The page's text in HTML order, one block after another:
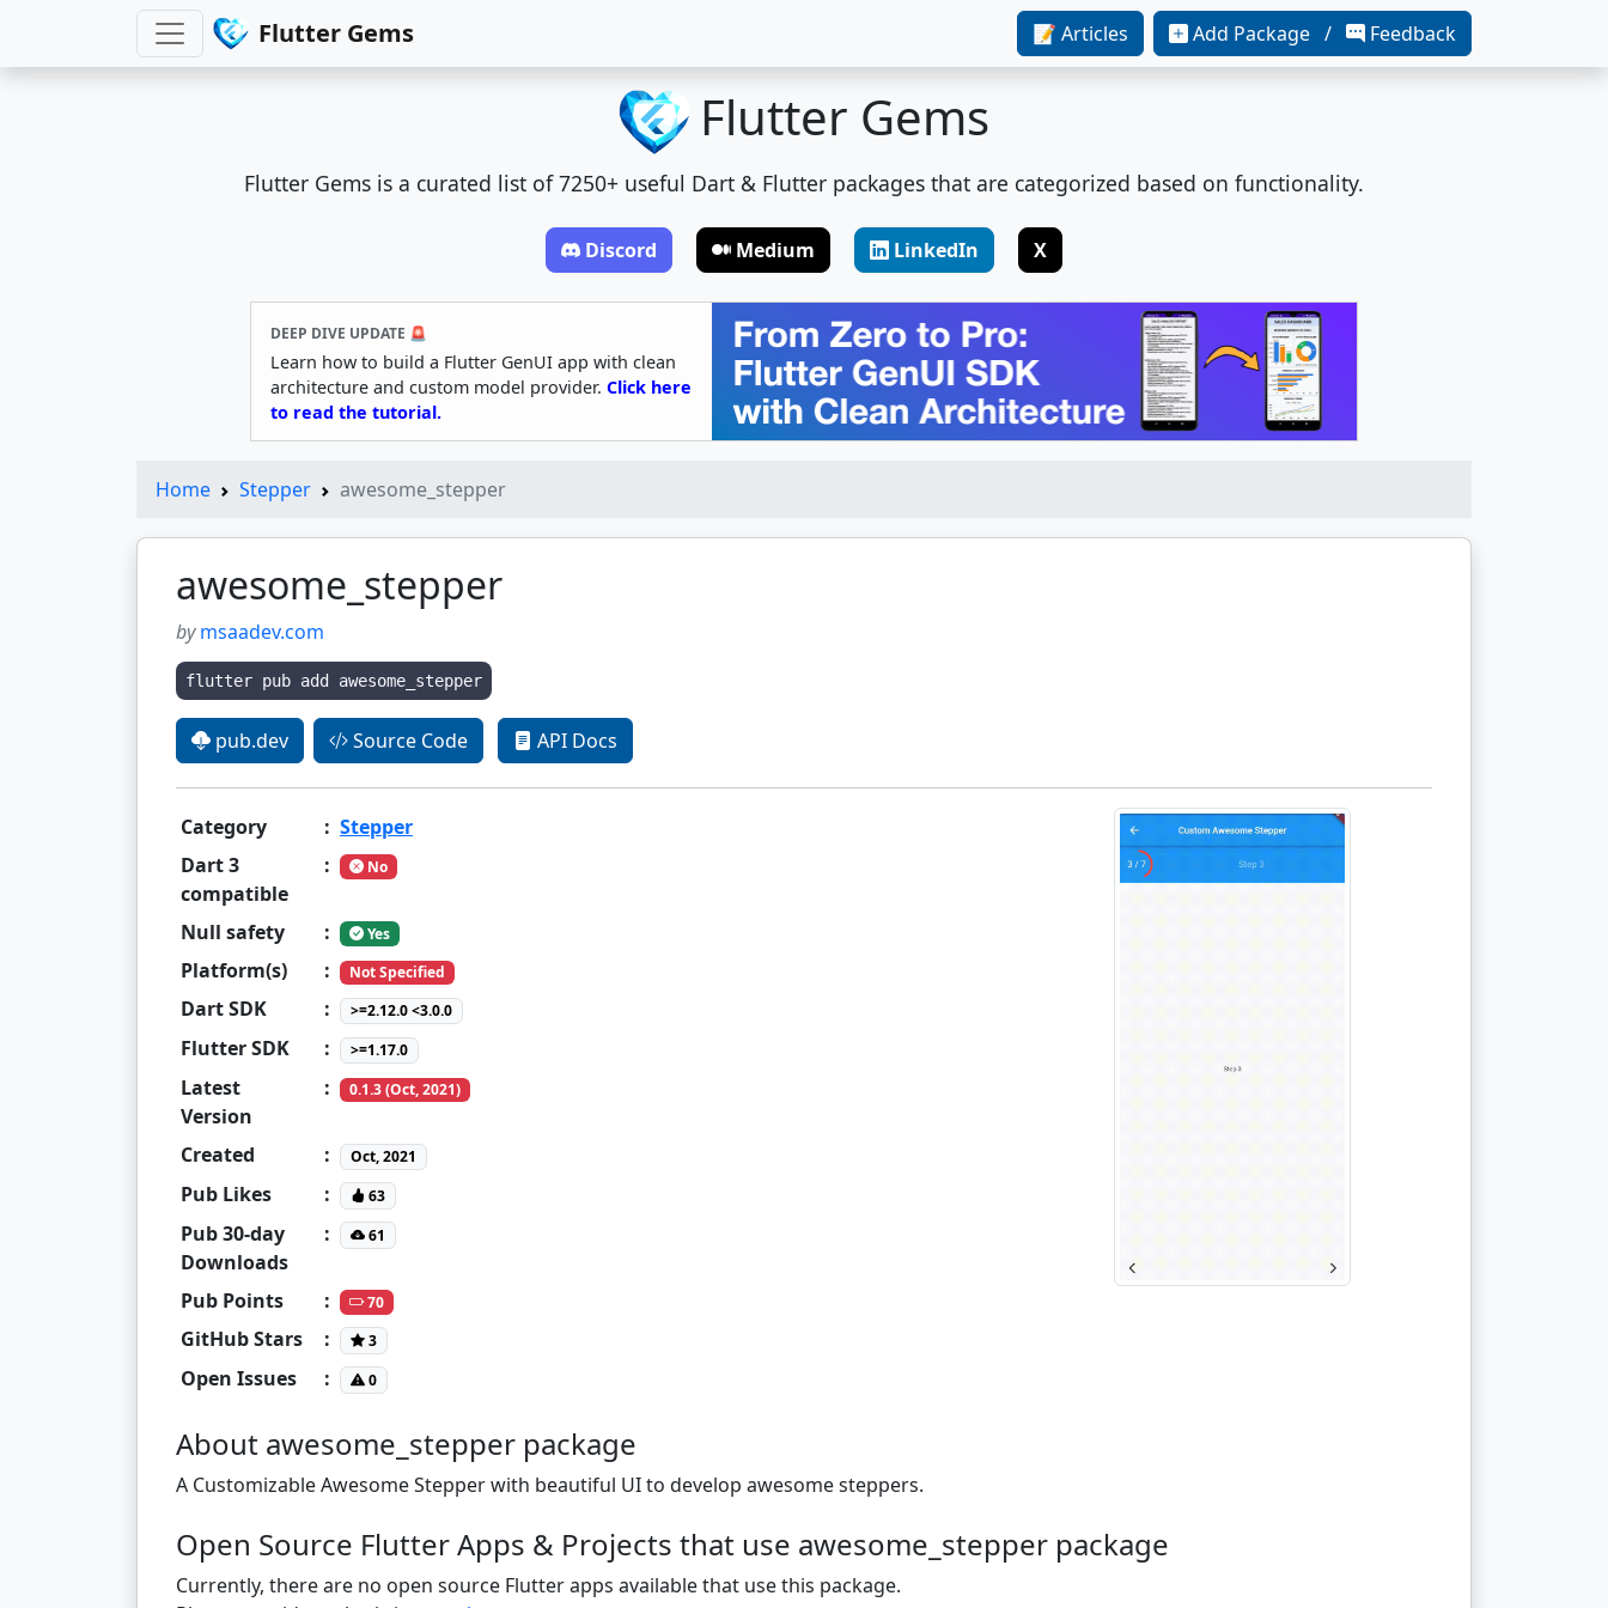
Flutter Gems 📝 Articles Add Package / Feedback
Flutter Gems
Flutter Gems is a curated list of 7250+ useful Dart & Flutter packages that are categorized based on functionality.
Discord Medium LinkedIn X
DEEP DIVE UPDATE 🚨
Learn how to build a Flutter GenUI app with clean
architecture and custom model provider. Click here
to read the tutorial.
Home Stepper awesome_stepper
awesome_stepper
bymsaadev.com
flutter pub add awesome_stepper
pub.dev Source Code API Docs
Category : Stepper
Dart 3
compatible
: No
Null safety : Yes
Platform(s) : Not Specified
Dart SDK : >=2.12.0 <3.0.0
Flutter SDK : >=1.17.0
Latest
Version
: 0.1.3 (Oct, 2021)
Created : Oct, 2021
Pub Likes : 63
Pub 30-day
Downloads
: 61
Pub Points : 70
GitHub Stars : 3
Open Issues : 0
About awesome_stepper package
A Customizable Awesome Stepper with beautiful UI to develop awesome steppers.
Open Source Flutter Apps & Projects that use awesome_stepper package
Currently, there are no open source Flutter apps available that use this package.